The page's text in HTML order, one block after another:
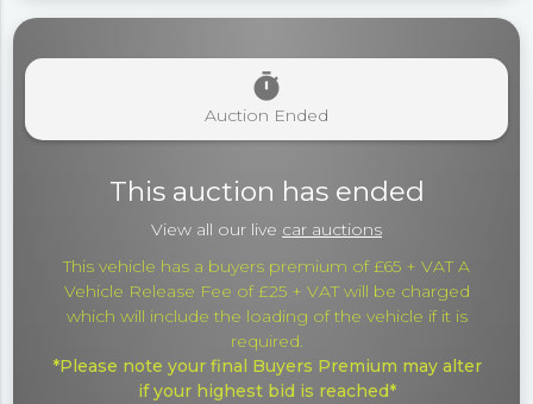
timer
Auction Ended
This auction has ended
View all our live car auctions
This vehicle has a buyers premium of £65 + VAT A
Vehicle Release Fee of £25 + VAT will be charged
which will include the loading of the vehicle if it is
required.
*Please note your final Buyers Premium may alter
if your highest bid is reached*